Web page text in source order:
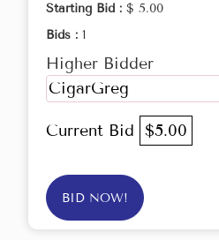
Starting Bid : $ 5.00
Bids : 1
Higher Bidder
CigarGreg
Current Bid $5.00
BID NOW!